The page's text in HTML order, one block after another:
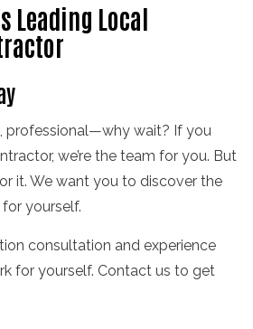
Leading Local
professional—why wait? If you
we’re the team for you. But
it. We want you to discover the
yourself.
consultation and experience
for yourself. Contact us to get